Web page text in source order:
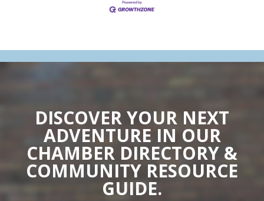
DISCOVER YOUR NEXT
ADVENTURE IN OUR
CHAMBER DIRECTORY &
COMMUNITY RESOURCE
GUIDE.